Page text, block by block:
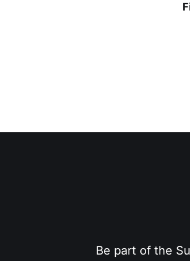
Be part of the